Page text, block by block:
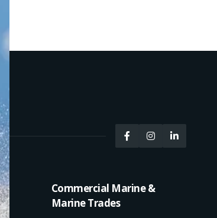
  
Commercial Marine &
Marine Trades